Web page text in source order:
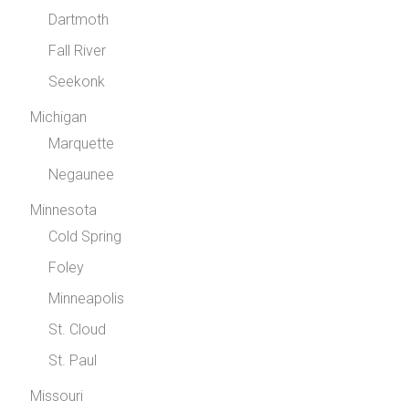
Dartmoth
Fall River
Seekonk
Michigan
Marquette
Negaunee
Minnesota
Cold Spring
Foley
Minneapolis
St. Cloud
St. Paul
Missouri